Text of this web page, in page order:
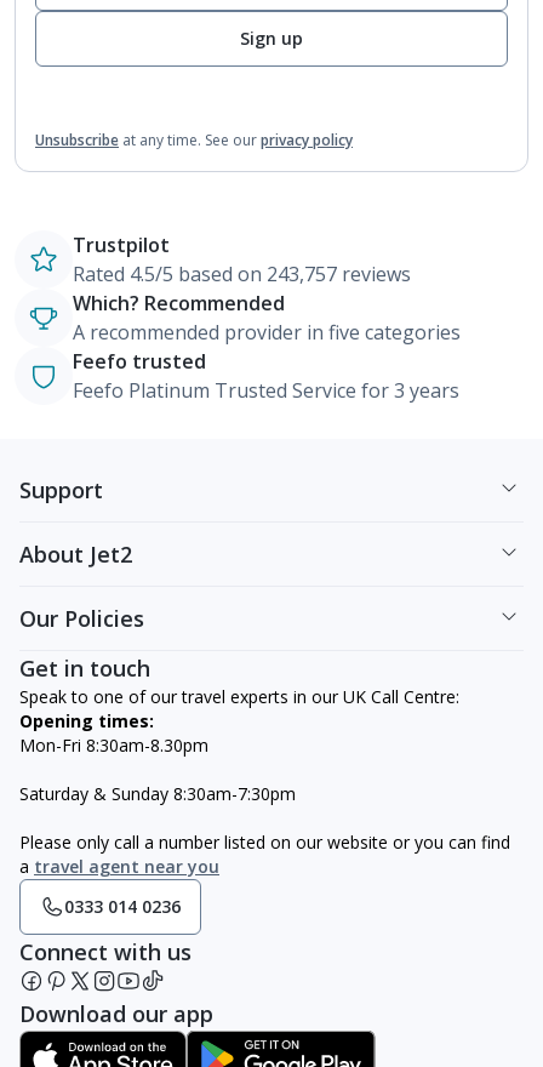
Sign up
Unsubscribe at any time. See ourprivacy policy
Trustpilot
Rated 4.5/5 based on 243,757 reviews
Which? Recommended
A recommended provider in five categories
Feefo trusted
Feefo Platinum Trusted Service for 3 years
Support
About Jet2
Our Policies
Get in touch
Speak to one of our travel experts in our UK Call Centre:
Opening times:
Mon-Fri 8:30am-8.30pm
Saturday & Sunday 8:30am-7:30pm
Please only call a number listed on our website or you can find
a travel agent near you
0333 014 0236
Connect with us
Download our app